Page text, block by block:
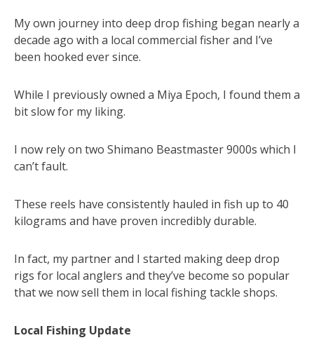
My own journey into deep drop fishing began nearly a
decade ago with a local commercial fisher and I’ve
been hooked ever since.
While I previously owned a Miya Epoch, I found them a
bit slow for my liking.
I now rely on two Shimano Beastmaster 9000s which I
can’t fault.
These reels have consistently hauled in fish up to 40
kilograms and have proven incredibly durable.
In fact, my partner and I started making deep drop
rigs for local anglers and they’ve become so popular
that we now sell them in local fishing tackle shops.
Local Fishing Update